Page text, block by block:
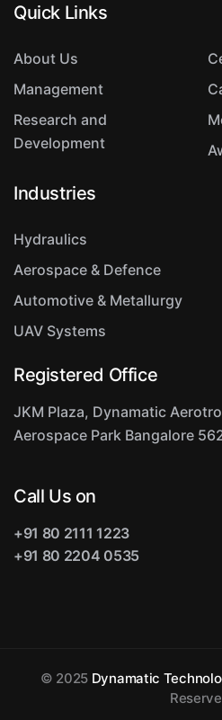
Quick Links
About Us
Management
Research and
Development
Industries
Hydraulics
Aerospace & Defence
Automotive & Metallurgy
UAV Systems
Registered Office
JKM Plaza, Dynamatic
Aerospace Park Bangalore
Call Us on
+91 80 2111 1223
+91 80 2204 0535
© 2025 Dynamatic